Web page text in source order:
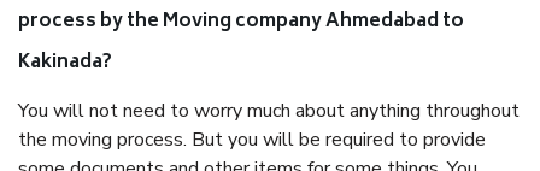
process by the Moving company Ahmedabad to
Kakinada?
You will not need to worry much about anything throughout
the moving process. But you will be required to provide